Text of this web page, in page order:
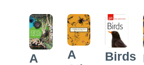
A
A
Birds